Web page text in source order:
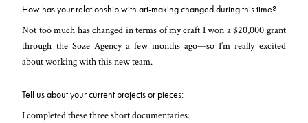
How has your relationship with art-making changed during this time?
Not too much has changed in terms of my craft I won a $20,000 grant
through the Soze Agency a few months ago—so I’m really excited
about working with this new team.
Tell us about your current projects or pieces:
I completed these three short documentaries: